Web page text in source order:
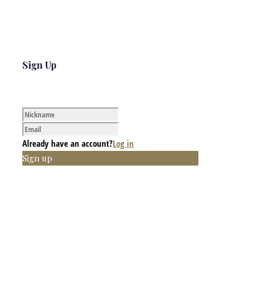
Sign Up
Already have an account?Log in
Sign up